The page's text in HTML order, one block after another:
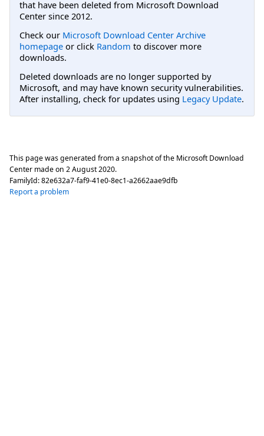
that have been deleted from Microsoft Download
Center since 2012.
Check our Microsoft Download Center Archive
homepage or click Random to discover more
downloads.
Deleted downloads are no longer supported by
Microsoft, and may have known security vulnerabilities.
After installing, check for updates using Legacy Update.
This page was generated from a snapshot of the Microsoft Download
Center made on 2 August 2020.
FamilyId:82e632a7-faf9-41e0-8ec1-a2662aae9dfb
Report a problem